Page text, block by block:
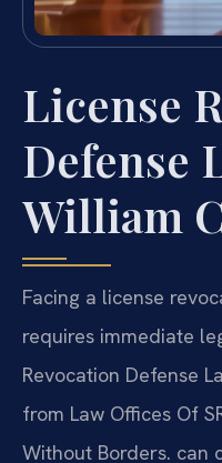
License
Defense
William
Facing a license
requires immediate
Revocation Defense
from Law Offices Of
Without Borders. can